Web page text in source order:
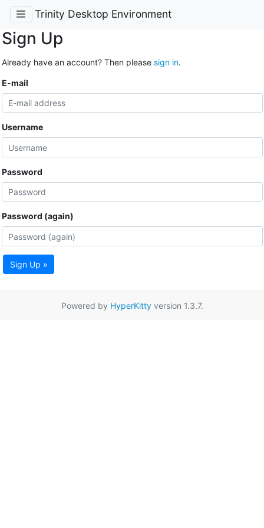
Trinity Desktop Environment
Sign Up
Already have an account? Then please sign in.
E-mail
Username
Password
Password (again)
Sign Up »
Powered by HyperKittyversion 1.3.7.